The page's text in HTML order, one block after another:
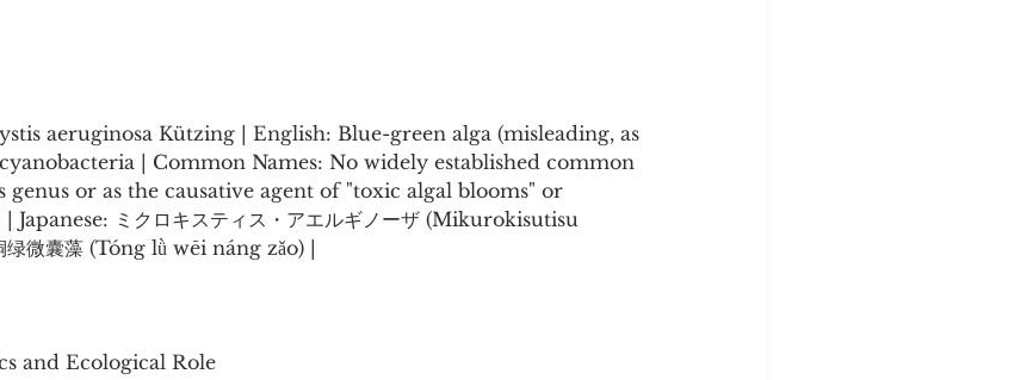
aeruginosa Kützing | English: Blue-green alga (misleading, as
| Common Names: No widely established common
or as the causative agent of "toxic algal blooms" or
ミクロキスティス・アエルギノーザ (Mikurokisutisu
微囊藻 (Tóng lǜ wēi náng zǎo) |
and Ecological Role